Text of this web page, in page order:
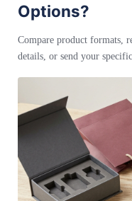
Options?
Compare product formats,
details, or send your